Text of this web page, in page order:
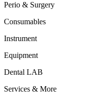
Perio & Surgery
Consumables
Instrument
Equipment
Dental LAB
Services & More